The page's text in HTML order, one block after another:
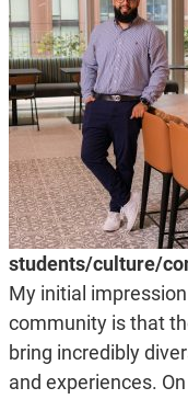
students/culture/
My initial
community is that
bring incredibly
and experiences.